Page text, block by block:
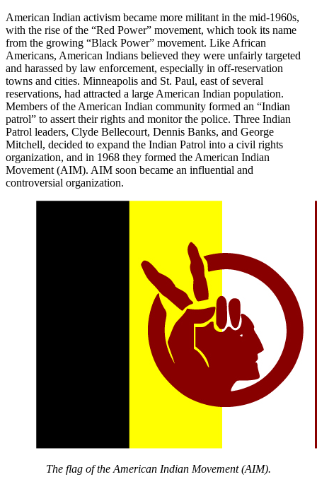
American Indian activism became more militant in the mid-1960s,
with the rise of the “Red Power” movement, which took its name
from the growing “Black Power” movement. Like African
Americans, American Indians believed they were unfairly targeted
and harassed by law enforcement, especially in off-reservation
towns and cities. Minneapolis and St. Paul, east of several
reservations, had attracted a large American Indian population.
Members of the American Indian community formed an “Indian
patrol” to assert their rights and monitor the police. Three Indian
Patrol leaders, Clyde Bellecourt, Dennis Banks, and George
Mitchell, decided to expand the Indian Patrol into a civil rights
organization, and in 1968 they formed the American Indian
Movement (AIM). AIM soon became an influential and
controversial organization.
The flag of the American Indian Movement (AIM).